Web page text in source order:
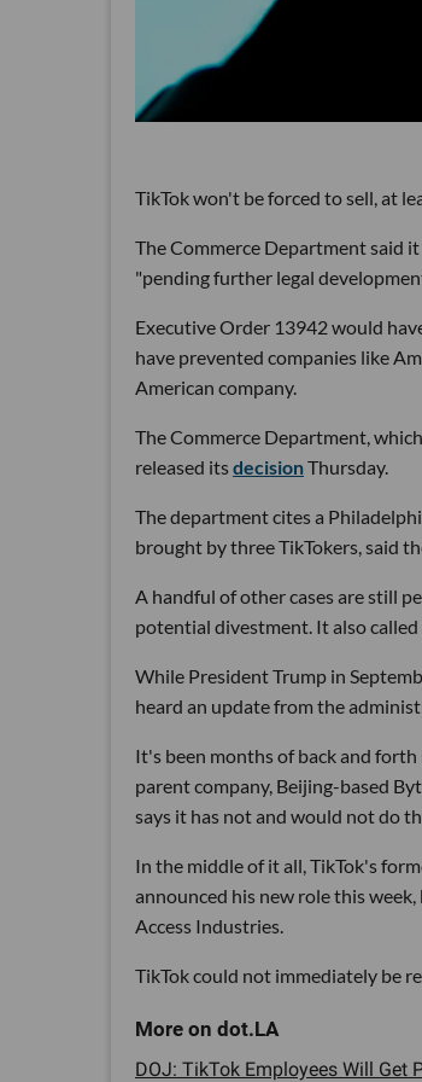
TikTok won't be forced to sell, at
The Commerce Department said
"pending further legal
Executive Order 13942 would
have prevented companies like
American company.
The Commerce Department,
released itsdecisionThursday.
The department cites a
brought by three TikTokers, said
A handful of other cases are still
potential divestment. It also
While President Trump in
heard an update from the
It's been months of back and
parent company, Beijing-based
says it has not and would not do
In the middle of it all, TikTok's
announced his new role this
Access Industries.
TikTok could not immediately be
DOJ: TikTok Employees Will Get